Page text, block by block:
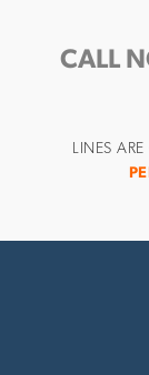
CALL
LINES